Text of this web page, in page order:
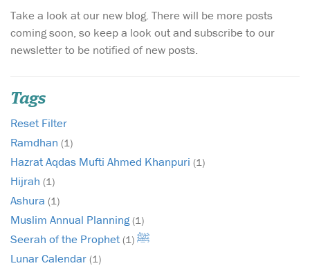
Take a look at our new blog. There will be more posts
coming soon, so keep a look out and subscribe to our
newsletter to be notified of new posts.
Tags
Reset Filter
Ramdhan (1)
Hazrat Aqdas Mufti Ahmed Khanpuri (1)
Hijrah (1)
Ashura (1)
Muslim Annual Planning(1)
Seerah of the Prophet ﷺ (1)
Lunar Calendar (1)